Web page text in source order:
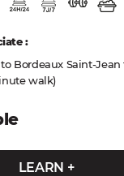
:
to Bordeaux Saint-
walk)
LEARN +